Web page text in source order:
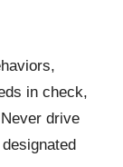
in check,
drive